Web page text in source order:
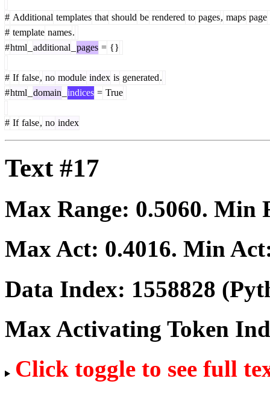
# Additional templates that should be rendered to pages, maps page
# template names.
#html additional pages = {}
# If false, no module index is generated.
#html domain indices = True
# If false, no index
Text #17
Max Range: 0.5060. Min
Max Act: 0.4016. Min
Data Index: 1558828
Max Activating Token
Click toggle to see full